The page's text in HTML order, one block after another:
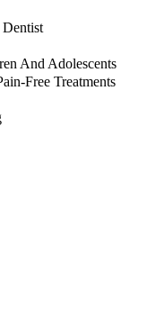
And Adolescents
Free Treatments